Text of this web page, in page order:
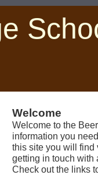
Welcome
Welcome to the
information you
this site you will find
getting in touch with
Check out the links